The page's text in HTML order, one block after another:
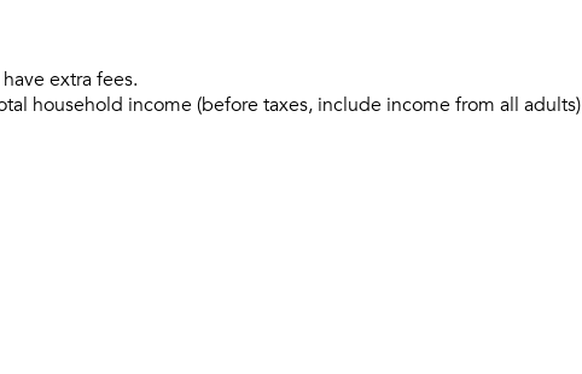
extra fees.
household income (before taxes, include income from all adults)